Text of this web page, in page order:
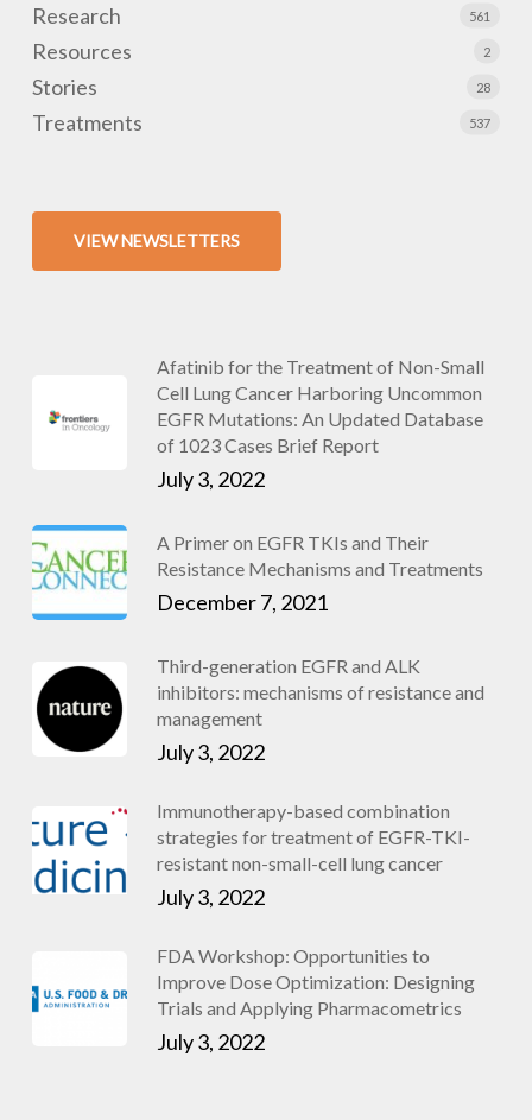
Research 561
Resources 2
Stories 28
Treatments 537
VIEW NEWSLETTERS
Afatinib for the Treatment of Non-Small
Cell Lung Cancer Harboring Uncommon
EGFR Mutations: An Updated Database
of 1023 Cases Brief Report
July 3, 2022
A Primer on EGFR TKIs and Their
Resistance Mechanisms and Treatments
December 7, 2021
Third-generation EGFR and ALK
inhibitors: mechanisms of resistance and
management
July 3, 2022
Immunotherapy-based combination
strategies for treatment of EGFR-TKI-
resistant non-small-cell lung cancer
July 3, 2022
FDA Workshop: Opportunities to
Improve Dose Optimization: Designing
Trials and Applying Pharmacometrics
July 3, 2022